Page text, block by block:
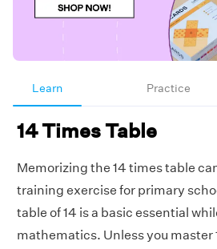
Learn Practice
14 Times Table
Memorizing the 14 times table
training exercise for primary
table of 14 is a basic essential
mathematics. Unless you master